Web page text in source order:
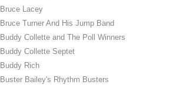
Bruce Lacey
Bruce Turner And His Jump Band
Buddy Collette and The Poll Winners
Buddy Collette Septet
Buddy Rich
Buster Bailey's Rhythm Busters